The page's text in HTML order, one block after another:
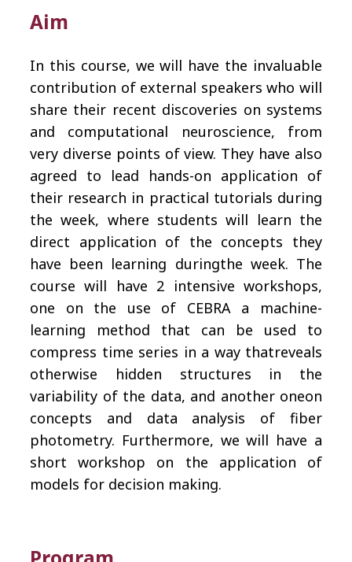
Aim
In this course, we will have the invaluable
contribution of external speakers who will
share their recent discoveries on systems
and computational neuroscience, from
very diverse points of view. They have also
agreed to lead hands-on application of
their research in practical tutorials during
the week, where students will learn the
direct application of the concepts they
have been learning duringthe week. The
course will have 2 intensive workshops,
one on the use of CEBRA a machine-
learning method that can be used to
compress time series in a way thatreveals
otherwise hidden structures in the
variability of the data, and another oneon
concepts and data analysis of fiber
photometry. Furthermore, we will have a
short workshop on the application of
models for decision making.